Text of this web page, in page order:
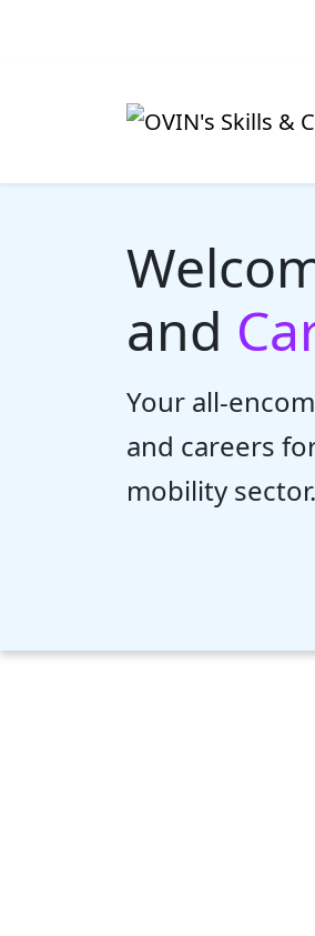
and
Your all-
and careers
mobility sector.